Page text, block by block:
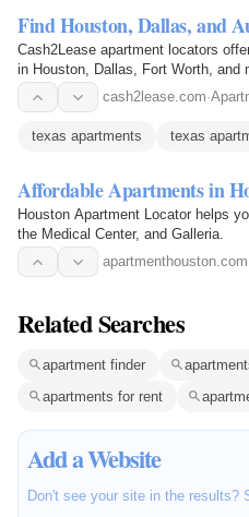
Find Houston, Dallas, and
Cash2Lease apartment locators
in Houston, Dallas, Fort Worth, and
cash2lease.com·
texas apartments texas
Affordable Apartments in
Houston Apartment Locator helps
the Medical Center, and Galleria.
apartmenthouston.com
Related Searches
apartment finder
apartments for rent
Add a Website
Don't see your site in the results?